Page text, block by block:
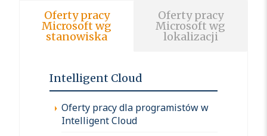
Oferty pracy
Microsoft wg
stanowiska
Oferty pracy
Microsoft wg
lokalizacji
Intelligent Cloud
Oferty pracy dla programistów w
Intelligent Cloud